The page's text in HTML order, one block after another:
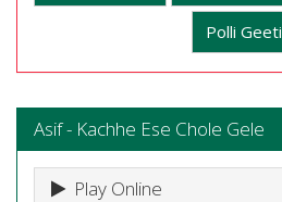
Polli Geeti
Asif - Kachhe Ese Chole Gele
Play Online